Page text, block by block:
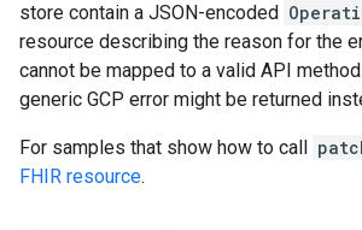
store contain a JSON-encoded
resource describing the reason for the
cannot be mapped to a valid API
generic GCP error might be returned
For samples that show how to call
FHIR resource.